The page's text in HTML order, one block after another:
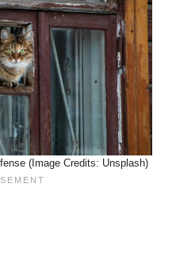
(Image Credits: Unsplash)